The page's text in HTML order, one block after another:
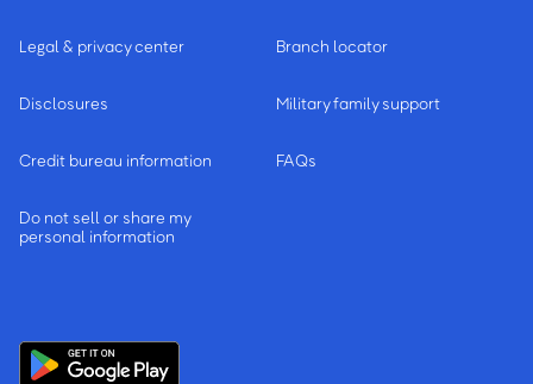
Legal & privacy center
Disclosures
Credit bureau information
Do not sell or share my
personal information
Branch locator
Military family support
FAQs